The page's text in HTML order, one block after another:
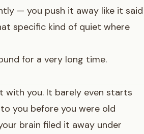
— you push it away like it said
specific kind of quiet where
for a very long time.
with you. It barely even starts
you before you were old
brain filed it away under